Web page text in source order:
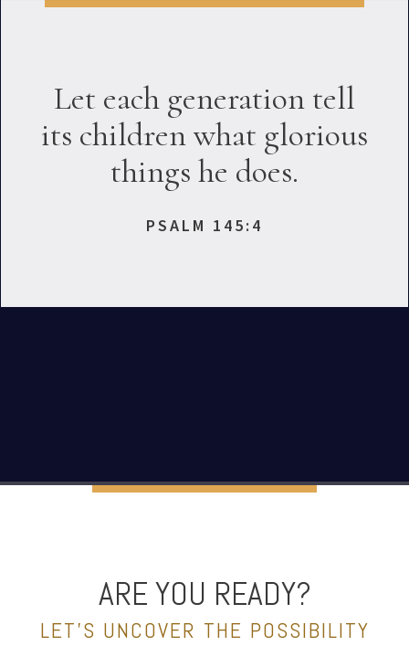
Let each generation tell
its children what glorious
things he does.
PSALM 145:4
ARE YOU READY?
LET’S UNCOVER THE POSSIBILITY